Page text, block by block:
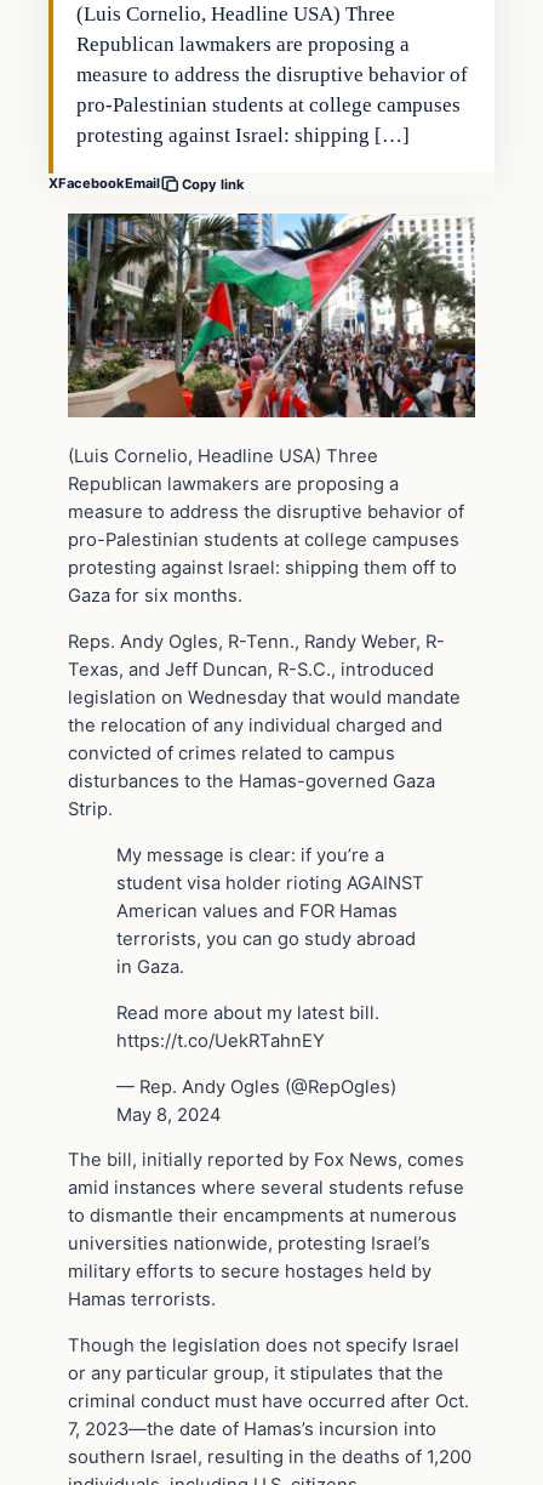
(Luis Cornelio, Headline USA) Three
Republican lawmakers are proposing a
measure to address the disruptive behavior of
pro-Palestinian students at college campuses
protesting against Israel: shipping […]
XFacebookEmail Copy link
(Luis Cornelio, Headline USA) Three
Republican lawmakers are proposing a
measure to address the disruptive behavior of
pro-Palestinian students at college campuses
protesting against Israel: shipping them off to
Gaza for six months.
Reps. Andy Ogles, R-Tenn., Randy Weber, R-
Texas, and Jeff Duncan, R-S.C., introduced
legislation on Wednesday that would mandate
the relocation of any individual charged and
convicted of crimes related to campus
disturbances to the Hamas-governed Gaza
Strip.
My message is clear: if you’re a
student visa holder rioting AGAINST
American values and FOR Hamas
terrorists, you can go study abroad
in Gaza.
Read more about my latest bill.
https://t.co/UekRTahnEY
— Rep. Andy Ogles (@RepOgles)
May 8, 2024
The bill, initially reported by Fox News, comes
amid instances where several students refuse
to dismantle their encampments at numerous
universities nationwide, protesting Israel’s
military efforts to secure hostages held by
Hamas terrorists.
Though the legislation does not specify Israel
or any particular group, it stipulates that the
criminal conduct must have occurred after Oct.
7, 2023—the date of Hamas’s incursion into
southern Israel, resulting in the deaths of 1,200